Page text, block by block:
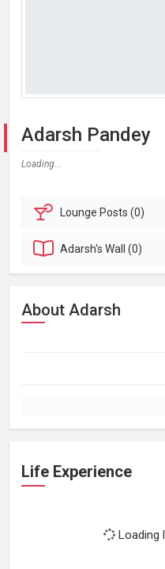
Adarsh Pandey
Loading...
Lounge Posts (0)
Adarsh'sWall (0)
About Adarsh
Life Experience
Loading